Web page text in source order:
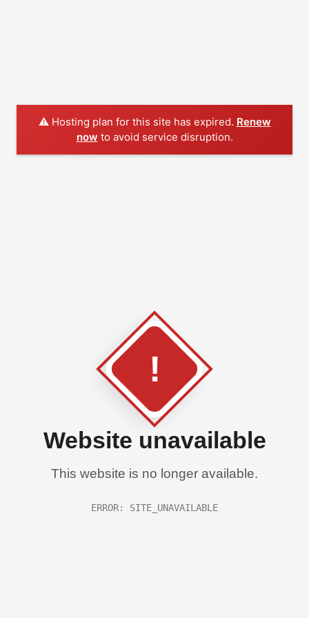
⚠️ Hosting plan for this site has expired. Renew
now to avoid service disruption.
!
Website unavailable
This website is no longer available.
ERROR: SITE_UNAVAILABLE